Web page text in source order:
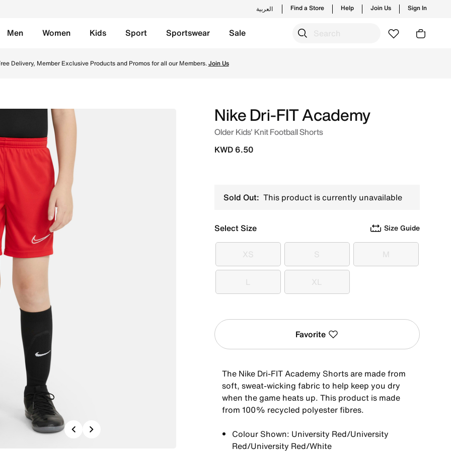
العربية Find a Store Help Join Us Sign In
Men Women Kids Sport Sportswear Sale
Delivery, Member Exclusive Products and Promos for all our Members.Join Us
Previous
Nike Dri-FIT Academy
Older Kids' Knit Football Shorts
KWD 6.50
Sold Out: This product is currently unavailable
Select Size Size Guide
XS
XS S
S M
M
L
L XL
XL
Favorite
The Nike Dri-FIT Academy Shorts are made from
soft, sweat-wicking fabric to help keep you dry
when the game heats up. This product is made
from 100% recycled polyester fibres.
Colour Shown: University Red/University
Red/University Red/White